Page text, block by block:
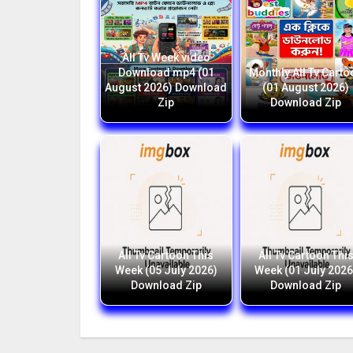
All Tv Week video
Download mp4 (01
August 2026) Download
Zip
Monthly All Tv
(01 August 2026)
Download Zip
All Tv Cartoon This
Week (05 July 2026)
Download Zip
All Tv Cartoon This
Week (01 July
Download Zip